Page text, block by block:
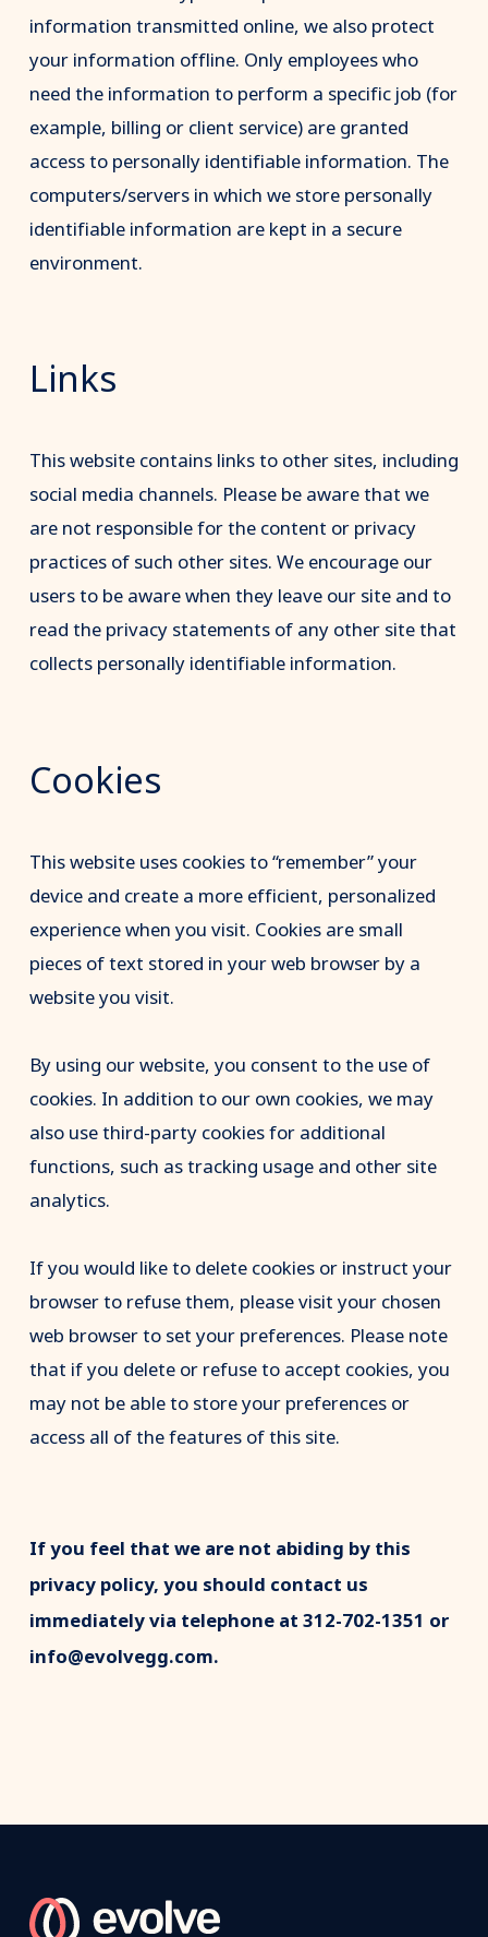
information transmitted online, we also protect
your information offline. Only employees who
need the information to perform a specific job (for
example, billing or client service) are granted
access to personally identifiable information. The
computers/servers in which we store personally
identifiable information are kept in a secure
environment.
Links
This website contains links to other sites, including
social media channels. Please be aware that we
are not responsible for the content or privacy
practices of such other sites. We encourage our
users to be aware when they leave our site and to
read the privacy statements of any other site that
collects personally identifiable information.
Cookies
This website uses cookies to “remember” your
device and create a more efficient, personalized
experience when you visit. Cookies are small
pieces of text stored in your web browser by a
website you visit.
By using our website, you consent to the use of
cookies. In addition to our own cookies, we may
also use third-party cookies for additional
functions, such as tracking usage and other site
analytics.
If you would like to delete cookies or instruct your
browser to refuse them, please visit your chosen
web browser to set your preferences. Please note
that if you delete or refuse to accept cookies, you
may not be able to store your preferences or
access all of the features of this site.
If you feel that we are not abiding by this
privacy policy, you should contact us
immediately via telephone at 312-702-1351 or
info@evolvegg.com.